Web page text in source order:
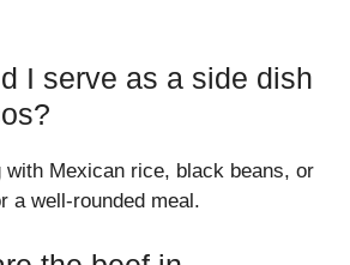
I serve as a side dish
with Mexican rice, black beans, or
a well-rounded meal.